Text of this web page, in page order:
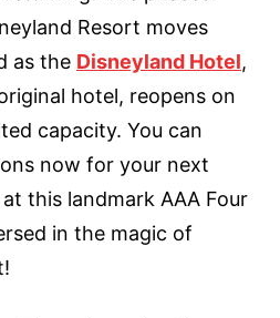
Resort moves
as the Disneyland Hotel,
hotel, reopens on
capacity. You can
now for your next
this landmark AAA Four
in the magic of